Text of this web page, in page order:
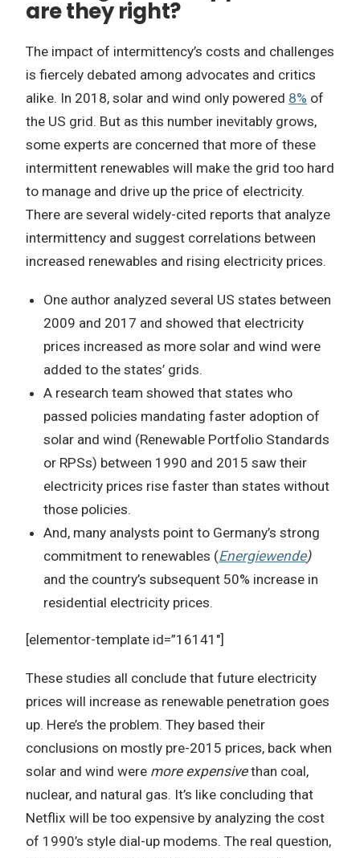
are they right?
The impact of intermittency’s costs and challenges
is fiercely debated among advocates and critics
alike. In 2018, solar and wind only powered 8% of
the US grid. But as this number inevitably grows,
some experts are concerned that more of these
intermittent renewables will make the grid too hard
to manage and drive up the price of electricity.
There are several widely-cited reports that analyze
intermittency and suggest correlations between
increased renewables and rising electricity prices.
One author analyzed several US states between
2009 and 2017 and showed that electricity
prices increased as more solar and wind were
added to the states’ grids.
A research team showed that states who
passed policies mandating faster adoption of
solar and wind (Renewable Portfolio Standards
or RPSs) between 1990 and 2015 saw their
electricity prices rise faster than states without
those policies.
And, many analysts point to Germany’s strong
commitment to renewables (Energiewende)
and the country’s subsequent 50% increase in
residential electricity prices.
[elementor-template id=”16141″]
These studies all conclude that future electricity
prices will increase as renewable penetration goes
up. Here’s the problem. They based their
conclusions on mostly pre-2015 prices, back when
solar and wind were more expensivethan coal,
nuclear, and natural gas. It’s like concluding that
Netflix will be too expensive by analyzing the cost
of 1990’s style dial-up modems. The real question,